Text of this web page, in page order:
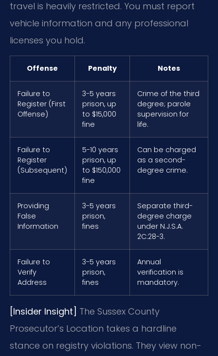
travel is heavily restricted. You must report
vehicle information and any professional
licenses you hold.
Offense Penalty Notes
Failure to
Register (First
Offense)
3-5 years
prison, up
to $15,000
fine
Crime of the third
degree; parole
supervision for
life.
Failure to
Register
(Subsequent)
5-10 years
prison, up
to $150,000
fine
Can be charged
as a second-
degree crime.
Providing
False
Information
3-5 years
prison,
fines
Separate third-
degree charge
under N.J.S.A.
2C:28-3.
Failure to
Verify
Address
3-5 years
prison,
fines
Annual
verification is
mandatory.
[Insider Insight] The Sussex County
Prosecutor’s Location takes a hardline
stance on registry violations. They view non-